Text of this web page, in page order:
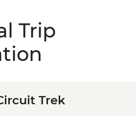
Trip
Trek